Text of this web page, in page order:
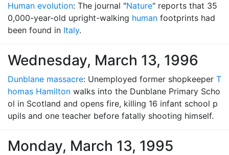
Human evolution: The journal "Nature" reports that 35
0,000-year-old upright-walking human footprints had
been found in Italy.
Wednesday, March 13, 1996
Dunblane massacre: Unemployed former shopkeeper T
homas Hamilton walks into the Dunblane Primary Scho
ol in Scotland and opens fire, killing 16 infant school p
upils and one teacher before fatally shooting himself.
Monday, March 13, 1995